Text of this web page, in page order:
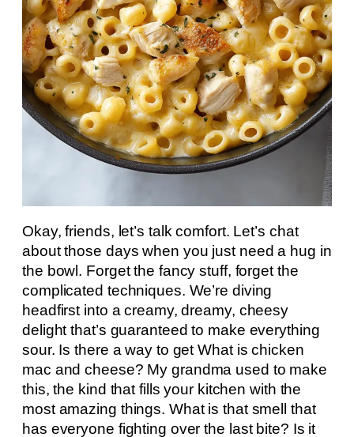
Okay, friends, let’s talk comfort. Let’s chat
about those days when you just need a hug in
the bowl. Forget the fancy stuff, forget the
complicated techniques. We’re diving
headfirst into a creamy, dreamy, cheesy
delight that’s guaranteed to make everything
sour. Is there a way to get What is chicken
mac and cheese? My grandma used to make
this, the kind that fills your kitchen with the
most amazing things. What is that smell that
has everyone fighting over the last bite? Is it